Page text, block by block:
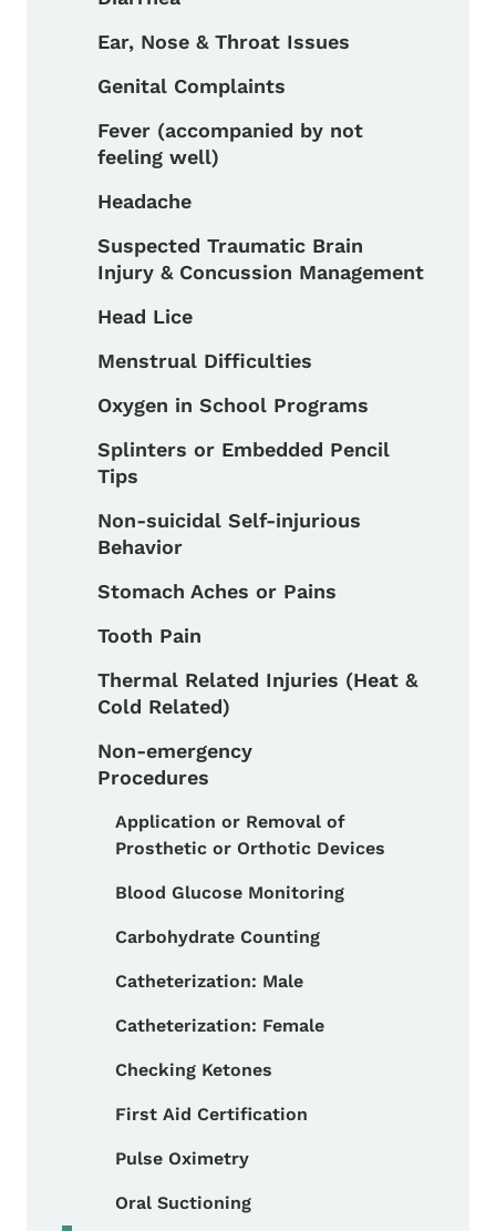
Ear, Nose & Throat Issues
Genital Complaints
Fever (accompanied by not
feeling well)
Headache
Suspected Traumatic Brain
Injury & Concussion Management
Head Lice
Menstrual Difficulties
Oxygen in School Programs
Splinters or Embedded Pencil
Tips
Non-suicidal Self-injurious
Behavior
Stomach Aches or Pains
Tooth Pain
Thermal Related Injuries (Heat &
Cold Related)
Non-emergency
Procedures
Toggle submenu
Application or Removal of
Prosthetic or Orthotic Devices
Blood Glucose Monitoring
Carbohydrate Counting
Catheterization: Male
Catheterization: Female
Checking Ketones
First Aid Certification
Pulse Oximetry
Oral Suctioning